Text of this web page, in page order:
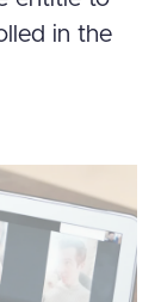
in the